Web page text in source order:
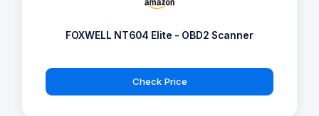
FOXWELL NT604 Elite - OBD2 Scanner
Check Price